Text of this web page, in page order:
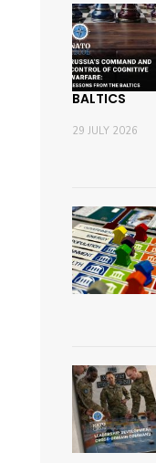
BALTICS
29 JULY 2026